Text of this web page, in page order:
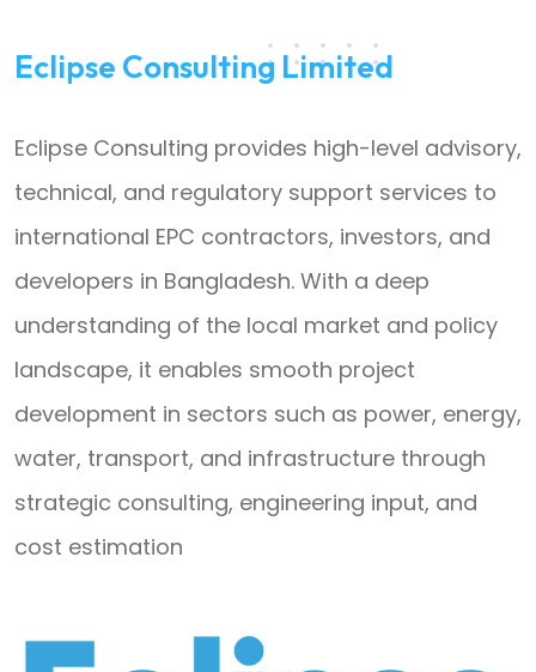
Eclipse Consulting Limited
Eclipse Consulting provides high-level advisory,
technical, and regulatory support services to
international EPC contractors, investors, and
developers in Bangladesh. With a deep
understanding of the local market and policy
landscape, it enables smooth project
development in sectors such as power, energy,
water, transport, and infrastructure through
strategic consulting, engineering input, and
cost estimation